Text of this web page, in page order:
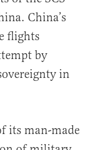
China’s
flights
by
in
its man-made